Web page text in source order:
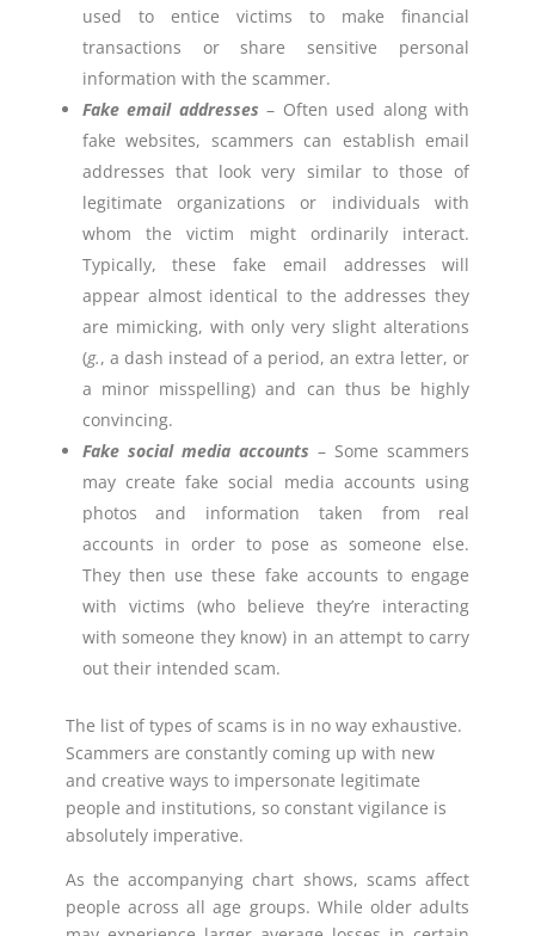
used to entice victims to make financial
transactions or share sensitive personal
information with the scammer.
Fake email addresses – Often used along with
fake websites, scammers can establish email
addresses that look very similar to those of
legitimate organizations or individuals with
whom the victim might ordinarily interact.
Typically, these fake email addresses will
appear almost identical to the addresses they
are mimicking, with only very slight alterations
(g., a dash instead of a period, an extra letter, or
a minor misspelling) and can thus be highly
convincing.
Fake social media accounts – Some scammers
may create fake social media accounts using
photos and information taken from real
accounts in order to pose as someone else.
They then use these fake accounts to engage
with victims (who believe they’re interacting
with someone they know) in an attempt to carry
out their intended scam.
The list of types of scams is in no way exhaustive.
Scammers are constantly coming up with new
and creative ways to impersonate legitimate
people and institutions, so constant vigilance is
absolutely imperative.
As the accompanying chart shows, scams affect
people across all age groups. While older adults